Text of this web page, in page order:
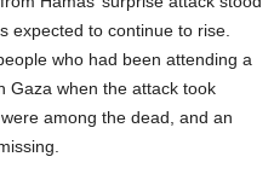
expected to continue to rise.
who had been attending a
Gaza when the attack took
among the dead, and an